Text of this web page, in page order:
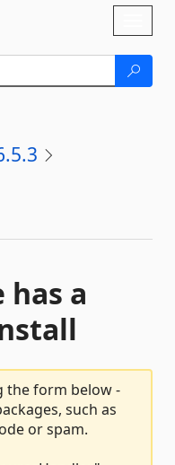
a
the form below -
such as
or spam.